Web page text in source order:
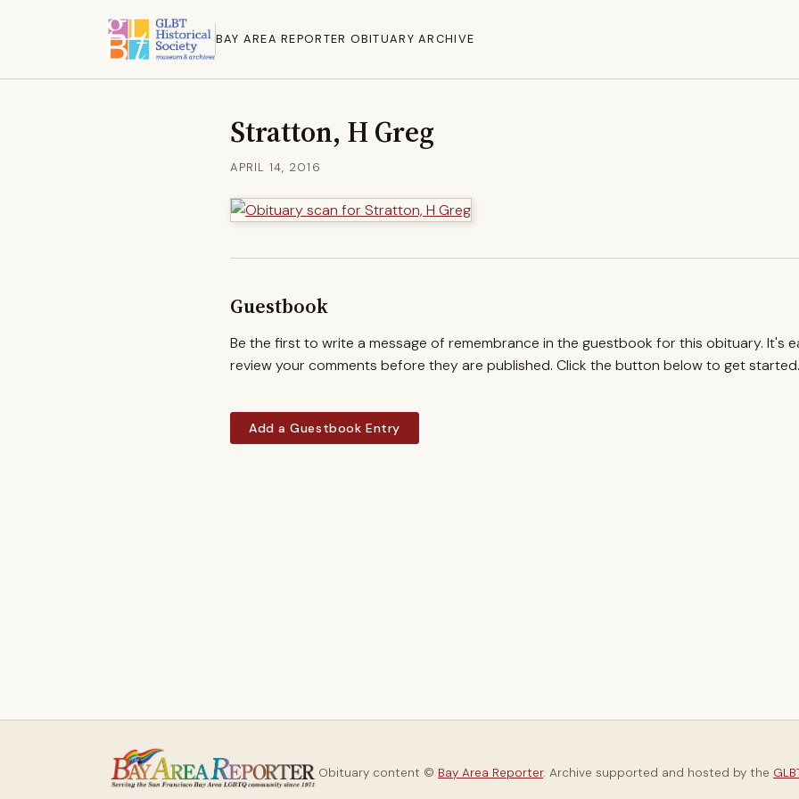
BAY AREA REPORTER OBITUARY ARCHIVE
Stratton, H Greg
APRIL 14, 2016
Guestbook
Be the first to write a message of remembrance in the guestbook for this obituary. It's
review your comments before they are published. Click the button below to get started.
Add a Guestbook Entry
Obituary content © Bay Area Reporter. Archive supported and hosted by the